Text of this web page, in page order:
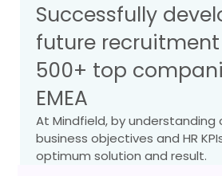
Successfully
future
500+ top
EMEA
At Mindfield, by understanding
business objectives and HR
optimum solution and result.